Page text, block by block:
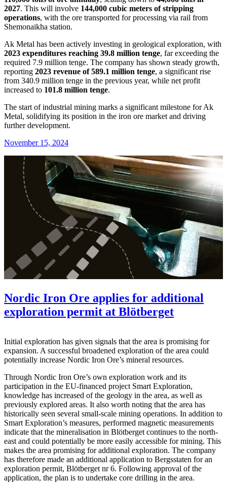
2027. This will involve 144,000 cubic meters of stripping
operations, with the ore transported for processing via rail from
Shemonaikha station.
Ak Metal has been actively investing in geological exploration, with
2023 expenditures reaching 39.8 million tenge, far exceeding the
required 7.9 million tenge. The company has shown steady growth,
reporting 2023 revenue of 589.1 million tenge, a significant rise
from 340.9 million tenge in the previous year, while net profit
increased to 101.8 million tenge.
The start of industrial mining marks a significant milestone for Ak
Metal, solidifying its position in the iron ore market and driving
further development.
November 15, 2024
Nordic Iron Ore applies for additional
exploration permit at Blötberget
Initial exploration has given signals that the area is promising for
expansion. A successful broadened exploration of the area could
potentially increase Nordic Iron Ore’s mineral resources.
Through Nordic Iron Ore’s own exploration work and its
participation in the EU-financed project Smart Exploration,
knowledge has increased of the geology in the area, as well as
previously explored areas. It also worth noting that the area has
historically seen several small-scale mining operations. In addition to
Smart Exploration’s measures, performed magnetic measurements
indicate that the mineralisation in Blötberget continues to the north-
east and could potentially be more easily accessible for mining. This
makes the area promising for additional exploration. The company
has therefore made an additional application to Bergsstaten for an
exploration permit, Blötberget nr 6. Following approval of the
application, the plan is to undertake core drilling in the area.